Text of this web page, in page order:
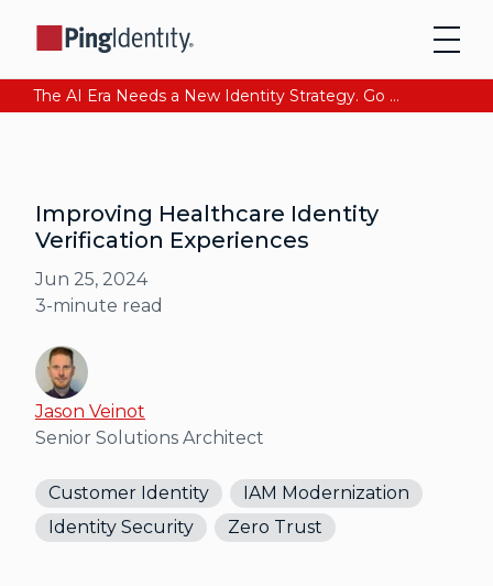
The AI Era Needs a New Identity Strategy. Go beyond login. Find out how at Ping YOUniverse. Register Now
Improving Healthcare Identity
Verification Experiences
Jun 25, 2024
3-minute read
Jason Veinot
Senior Solutions Architect
Customer Identity
IAM Modernization
Identity Security
Zero Trust